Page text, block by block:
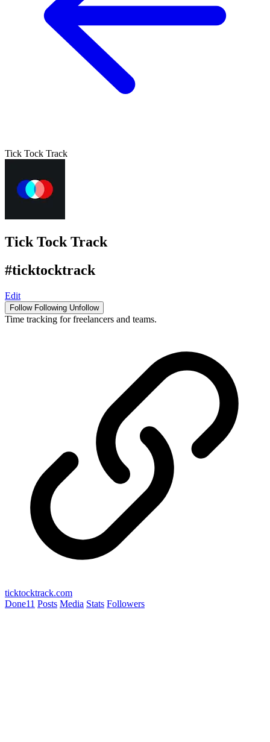
Tick Tock Track
Tick Tock Track
#ticktocktrack
Edit
Follow Following Unfollow
Time tracking for freelancers and teams.
ticktocktrack.com
Done11 Posts Media Stats Followers